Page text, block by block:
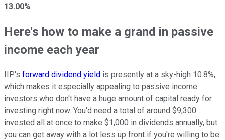
13.00%
Here's how to make a grand in passive
income each year
IIP's forward dividend yield is presently at a sky-high 10.8%,
which makes it especially appealing to passive income
investors who don't have a huge amount of capital ready for
investing right now. You'd need a total of around $9,300
invested all at once to make $1,000 in dividends annually, but
you can get away with a lot less up front if you're willing to be